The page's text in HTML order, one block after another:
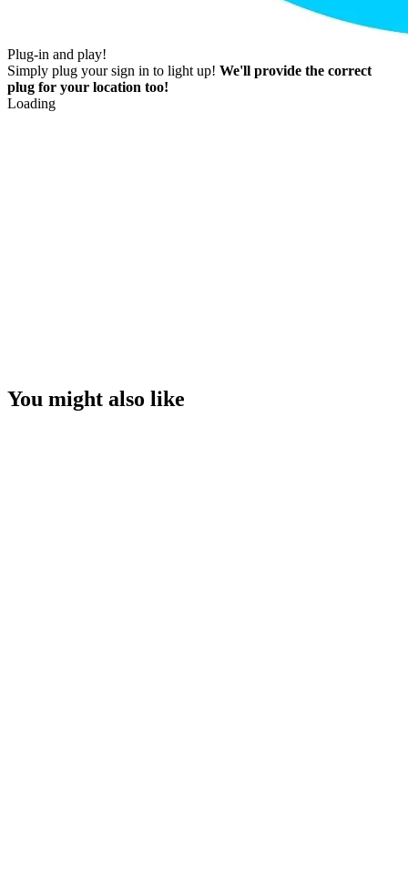
Plug-in and play!
Simply plug your sign in to light up! We'll provide the correct
plug for your location too!
Loading
You might also like